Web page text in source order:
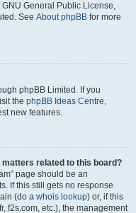
General Public License,
See About phpBB for more
phpBB Limited. If you
the phpBB Ideas Centre,
new features.
matters related to this board?
page should be an
If this still gets no response
(do a whois lookup) or, if this
f2s.com, etc.), the management